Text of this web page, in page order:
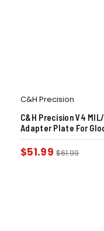
C&H Precision
C&H Precision V4
Adapter Plate For
$51.99 $61.99